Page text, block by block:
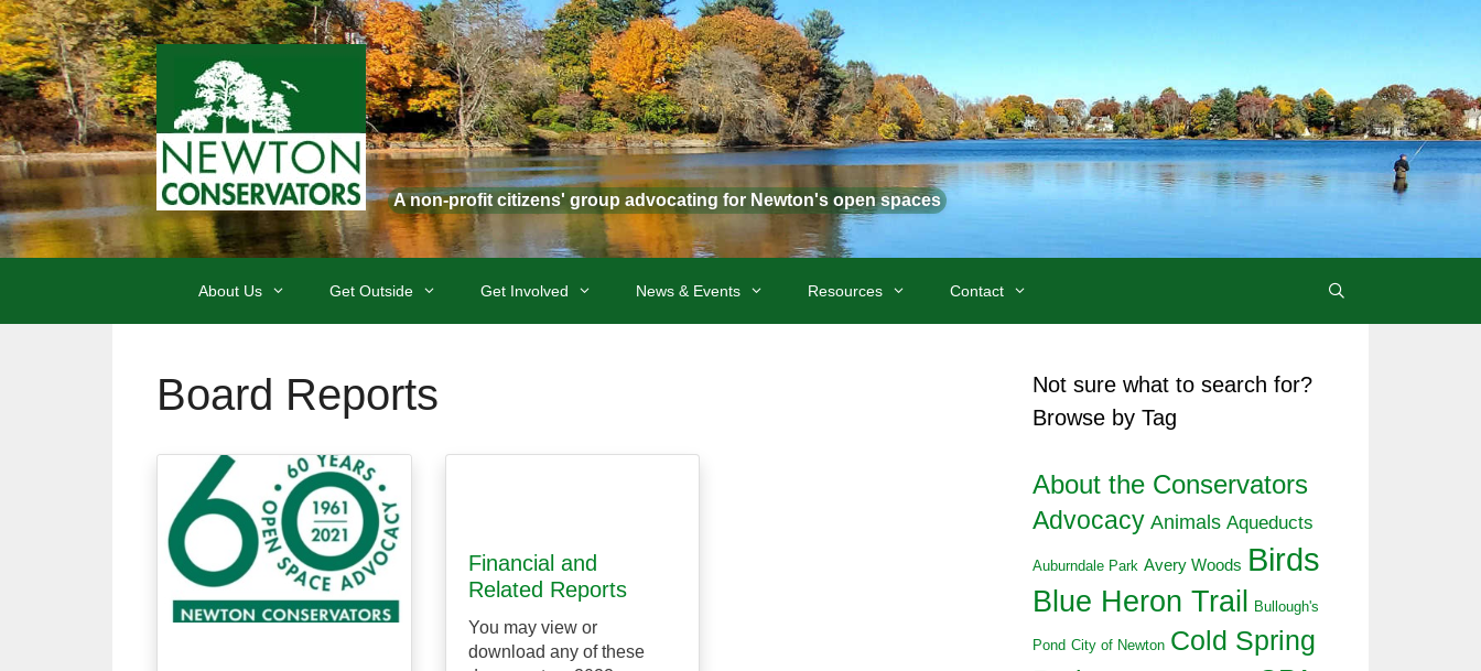
Skip
to
content
A non-profit citizens' group advocating for Newton's open spaces
About Us Get Outside Get Involved News & Events Resources Contact
Board Reports
Financial and
Related Reports
You may view or
download any of these
Not sure what to search for?
Browse by Tag
About the Conservators
Advocacy Animals Aqueducts
Auburndale Park Avery Woods Birds
Blue Heron Trail Bullough's
Pond City of Newton Cold Spring